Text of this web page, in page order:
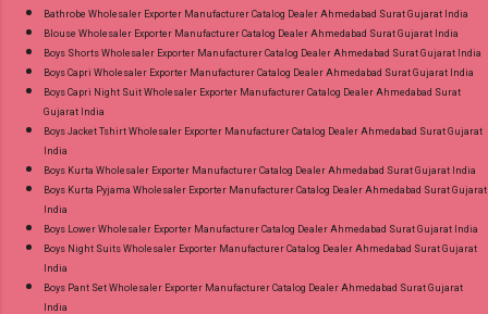
Wholesale Full Catalog: +91-9016473929
Images You Can Buy Shop Jaipuri Special Vol 3
Sonal Textile Cotton Dress Material Online Cash
on Delivery Paytm TeZ Gpay Near me via
Wholesaler Supplier at Discount Price Best Rate
and 100% Original Product. Best Quality
Standard From Ahmedabad Surat Gujarat.
Bathrobe Wholesaler Exporter Manufacturer Catalog Dealer Ahmedabad Surat Gujarat India
Blouse Wholesaler Exporter Manufacturer Catalog Dealer Ahmedabad Surat Gujarat India
Boys Shorts Wholesaler Exporter Manufacturer Catalog Dealer Ahmedabad Surat Gujarat India
Boys Capri Wholesaler Exporter Manufacturer Catalog Dealer Ahmedabad Surat Gujarat India
Boys Capri Night Suit Wholesaler Exporter Manufacturer Catalog Dealer Ahmedabad Surat
Gujarat India
Boys Jacket Tshirt Wholesaler Exporter Manufacturer Catalog Dealer Ahmedabad Surat Gujarat
India
Boys Kurta Wholesaler Exporter Manufacturer Catalog Dealer Ahmedabad Surat Gujarat India
Boys Kurta Pyjama Wholesaler Exporter Manufacturer Catalog Dealer Ahmedabad Surat Gujarat
India
Boys Lower Wholesaler Exporter Manufacturer Catalog Dealer Ahmedabad Surat Gujarat India
Boys Night Suits Wholesaler Exporter Manufacturer Catalog Dealer Ahmedabad Surat Gujarat
India
Boys Pant Set Wholesaler Exporter Manufacturer Catalog Dealer Ahmedabad Surat Gujarat
India